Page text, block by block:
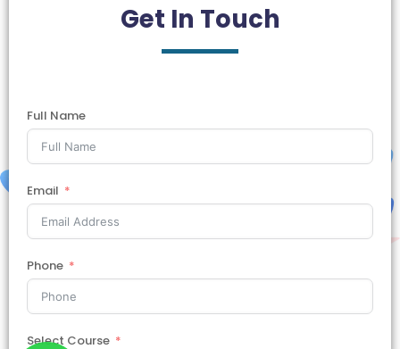
Get In Touch
Full Name
Email
Phone
Select Course